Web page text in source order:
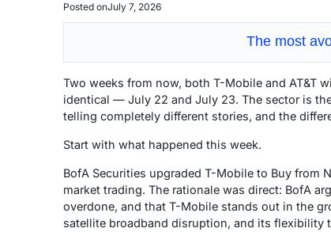
Posted onJuly 7, 2026
The most
Two weeks from now, both T-Mobile and AT&T
identical — July 22 and July 23. The sector is
telling completely different stories, and the
Start with what happened this week.
BofA Securities upgraded T-Mobile to Buy from
market trading. The rationale was direct: BofA
overdone, and that T-Mobile stands out in the
satellite broadband disruption, and its flexibility